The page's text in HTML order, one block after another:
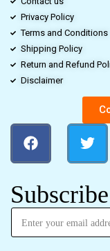
Privacy Policy
Terms and Conditions
Shipping Policy
Return and Refund
Disclaimer